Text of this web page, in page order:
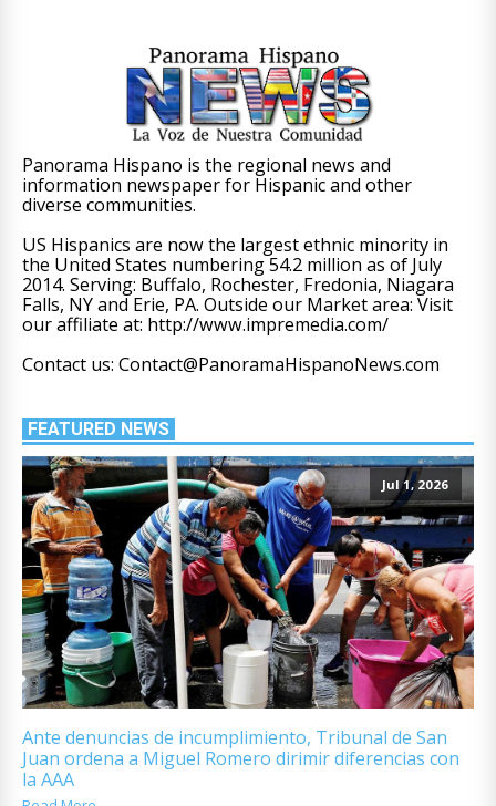
Panorama Hispano is the regional news and
information newspaper for Hispanic and other
diverse communities.
US Hispanics are now the largest ethnic minority in
the United States numbering 54.2 million as of July
2014. Serving: Buffalo, Rochester, Fredonia, Niagara
Falls, NY and Erie, PA. Outside our Market area: Visit
our affiliate at: http://www.impremedia.com/
Contact us: Contact@PanoramaHispanoNews.com
FEATURED NEWS
Jul 1, 2026
Ante denuncias de incumplimiento, Tribunal de San
Juan ordena a Miguel Romero dirimir diferencias con
la AAA